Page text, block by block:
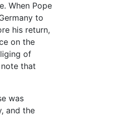
When Pope
to
his return,
on the
of
that
was
and the